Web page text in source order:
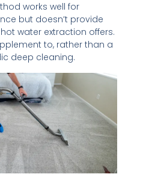
works well for
but doesn’t provide
water extraction offers.
to, rather than a
deep cleaning.